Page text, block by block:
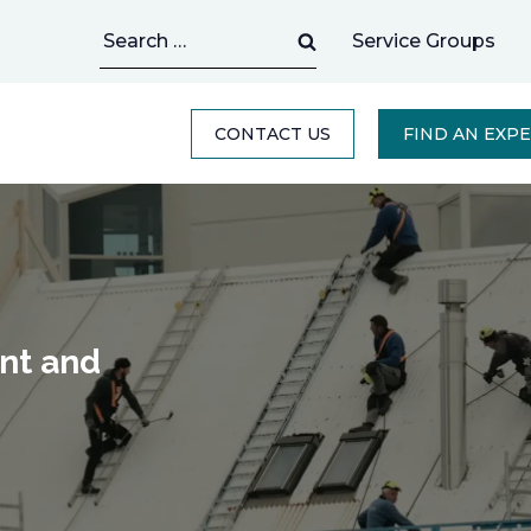
for:
Service Groups
CONTACT US FIND AN
and